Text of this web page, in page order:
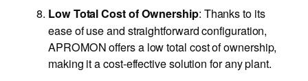
Low Total Cost of Ownership: Thanks to its
ease of use and straightforward configuration,
APROMON offers a low total cost of ownership,
making it a cost-effective solution for any plant.